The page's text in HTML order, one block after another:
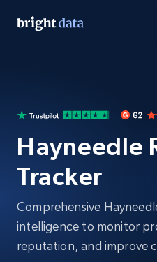
Hayneedle
Tracker
Comprehensive
intelligence to monitor
reputation, and improve